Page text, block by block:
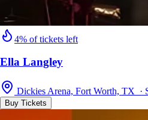
4% of tickets left
Ella Langley
Dickies Arena, Fort Worth, TX ·
Buy Tickets